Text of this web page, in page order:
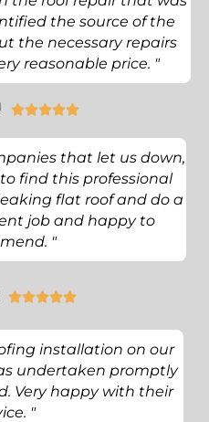
the source of the
the necessary repairs
reasonable price. "

that let us down,
find this professional
flat roof and do a
job and happy to
"

installation on our
undertaken promptly
Very happy with their
"